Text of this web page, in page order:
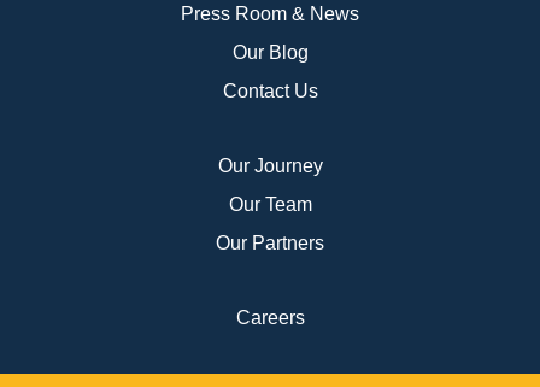
Press Room & News
Our Blog
Contact Us
Our Journey
Our Team
Our Partners
Careers